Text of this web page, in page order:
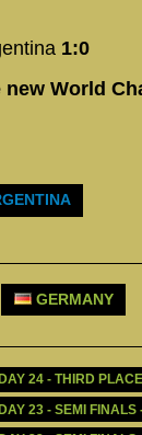
1:0
World
GERMANY
24 - THIRD
23 - SEMI